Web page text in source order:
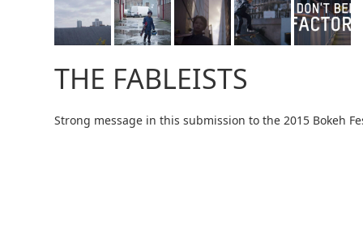
THE FABLEISTS
Strong message in this submission to the 2015 Bokeh